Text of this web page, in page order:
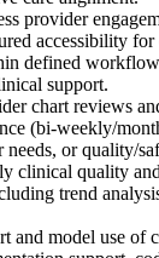
provider
accessibility
defined
support.
chart reviews
(bi-weekly/
needs, or quality/
clinical quality
trend
and model use of